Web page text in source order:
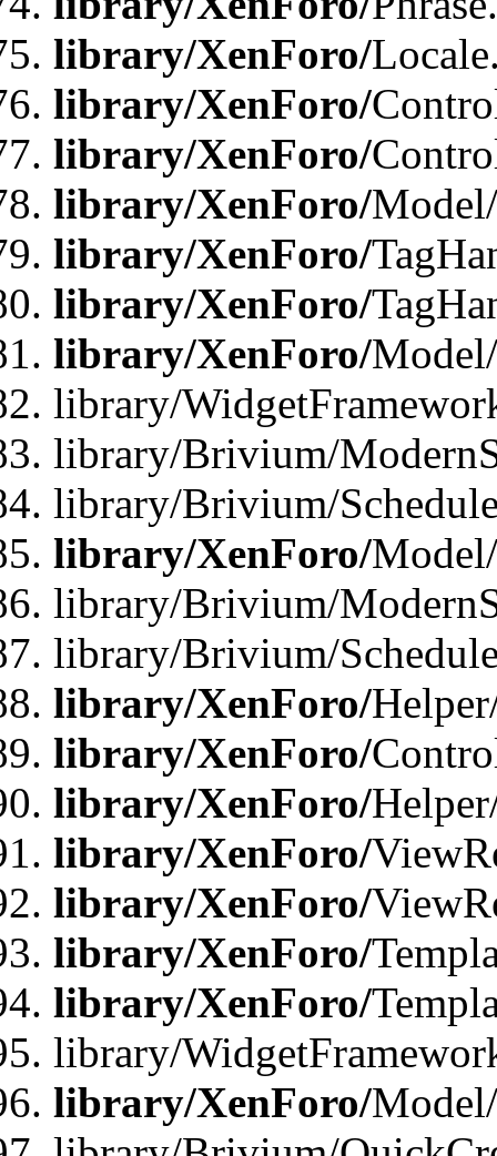
library/XenForo/
library/XenForo/
library/XenForo/
library/XenForo/
library/XenForo/
library/XenForo/
library/XenForo/
library/
library/Brivium/
library/Brivium/
library/XenForo/
library/Brivium/
library/Brivium/
library/XenForo/
library/XenForo/
library/XenForo/
library/XenForo/
library/XenForo/
library/XenForo/
library/XenForo/
library/
library/XenForo/